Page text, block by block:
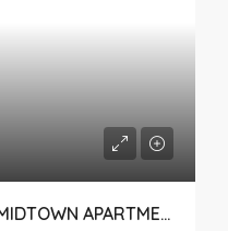
MODERN 2 BR THE PEAK MIDTOWN APARTMENT – PERFECT VIEW